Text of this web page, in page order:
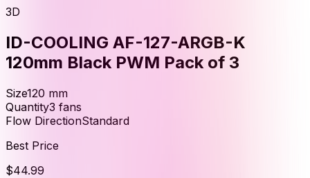
3D
ID-COOLING AF-127-ARGB-K
120mm Black PWM Pack of 3
Size120 mm
Quantity3 fans
Flow DirectionStandard
Best Price
$44.99